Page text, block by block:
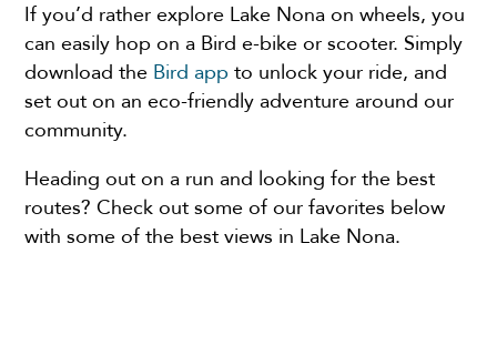
If you’d rather explore Lake Nona on wheels, you
can easily hop on a Bird e-bike or scooter. Simply
download the Bird app to unlock your ride, and
set out on an eco-friendly adventure around our
community.
Heading out on a run and looking for the best
routes? Check out some of our favorites below
with some of the best views in Lake Nona.